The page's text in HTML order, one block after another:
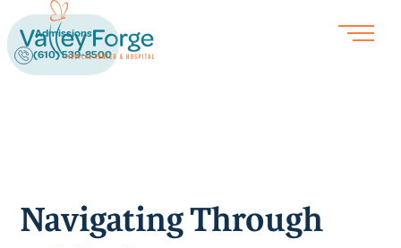
Admissions
(610) 539-8500
Navigating Through